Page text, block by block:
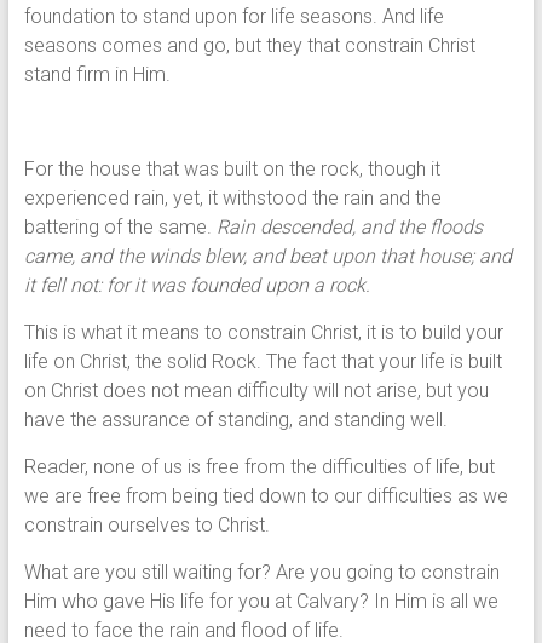
foundation to stand upon for life seasons. And life
seasons comes and go, but they that constrain Christ
stand firm in Him.
For the house that was built on the rock, though it
experienced rain, yet, it withstood the rain and the
battering of the same. Rain descended, and the floods
came, and the winds blew, and beat upon that house; and
it fell not: for it was founded upon a rock.
This is what it means to constrain Christ, it is to build your
life on Christ, the solid Rock. The fact that your life is built
on Christ does not mean difficulty will not arise, but you
have the assurance of standing, and standing well.
Reader, none of us is free from the difficulties of life, but
we are free from being tied down to our difficulties as we
constrain ourselves to Christ.
What are you still waiting for? Are you going to constrain
Him who gave His life for you at Calvary? In Him is all we
need to face the rain and flood of life.